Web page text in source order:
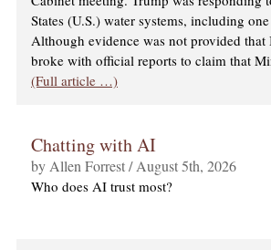
States (U.S.) water systems, including
Although evidence was not provided
broke with official reports to claim that
(Full article …)
Chatting with AI
by Allen Forrest / August 5th, 2026
Who does AI trust most?